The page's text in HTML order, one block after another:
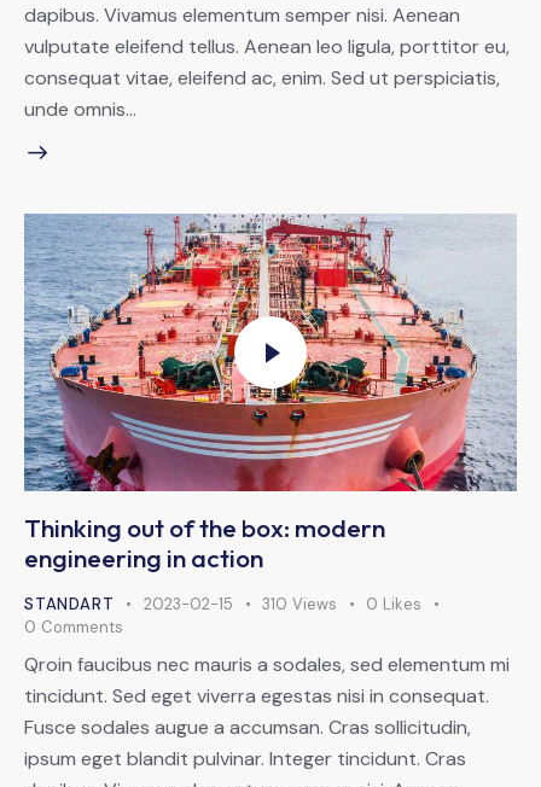
dapibus. Vivamus elementum semper nisi. Aenean
vulputate eleifend tellus. Aenean leo ligula, porttitor eu,
consequat vitae, eleifend ac, enim. Sed ut perspiciatis,
unde omnis…
Thinking out of the box: modern
engineering in action
STANDART 2023-02-15 310 Views 0 Likes
0 Comments
Qroin faucibus nec mauris a sodales, sed elementum mi
tincidunt. Sed eget viverra egestas nisi in consequat.
Fusce sodales augue a accumsan. Cras sollicitudin,
ipsum eget blandit pulvinar. Integer tincidunt. Cras